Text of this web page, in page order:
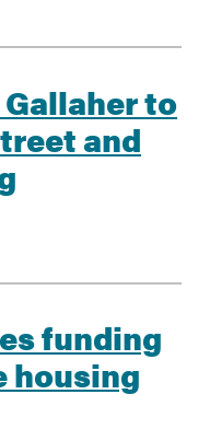
Gallaher to
and
funding
housing